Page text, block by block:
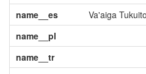
name__es
Va'aiga
name__pl
name__tr